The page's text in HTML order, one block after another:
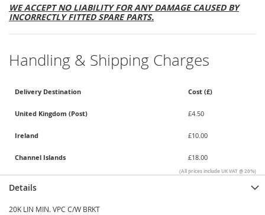
WE ACCEPT NO LIABILITY FOR ANY DAMAGE CAUSED BY
INCORRECTLY FITTED SPARE PARTS.
Handling & Shipping Charges
Delivery Destination Cost (£)
United Kingdom (Post) £4.50
Ireland £10.00
Channel Islands £18.00
(All prices include UK VAT @ 20%)
Details
20K LIN MIN. VPC C/W BRKT